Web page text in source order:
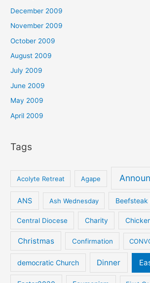
December 2009
November 2009
October 2009
August 2009
July 2009
June 2009
May 2009
April 2009
Tags
Acolyte Retreat Agape
ANS Ash Wednesday Beefsteak
Central Diocese Charity
Christmas Confirmation
democratic Church Dinner